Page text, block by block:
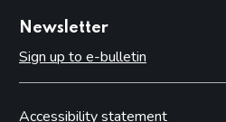
Newsletter
Sign up to e-bulletin
Accessibility statement